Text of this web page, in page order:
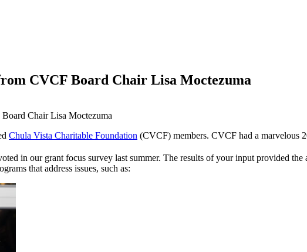
CVCF Board Chair Lisa Moctezuma
Chula Vista Charitable Foundation (CVCF) members. CVCF had a marvelous
in our grant focus survey last summer. The results of your input provided
that address issues, such as: